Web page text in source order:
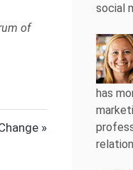
of
social
has